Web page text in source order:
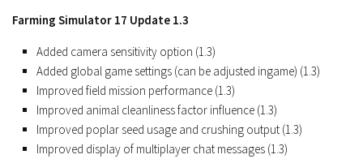
FS19 Textures
FS19 News
FS19 Tutorials
FS19 Updates
Farming Simulator 17 Update 1.3
Added camera sensitivity option (1.3)
Added global game settings (can be adjusted ingame) (1.3)
Improved field mission performance (1.3)
Improved animal cleanliness factor influence (1.3)
Improved poplar seed usage and crushing output (1.3)
Improved display of multiplayer chat messages (1.3)